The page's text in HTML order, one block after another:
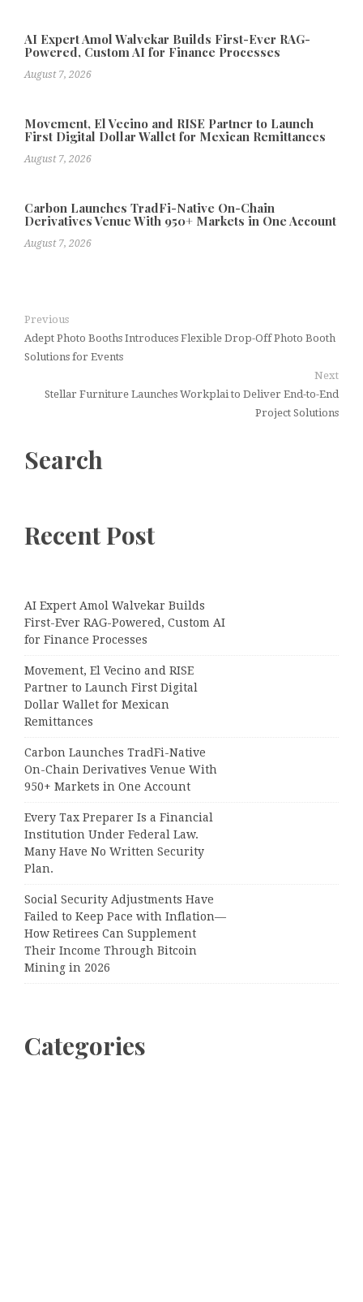
AI Expert Amol Walvekar Builds First-Ever RAG-
Powered, Custom AI for Finance Processes
August 7, 2026
Movement, El Vecino and RISE Partner to Launch
First Digital Dollar Wallet for Mexican Remittances
August 7, 2026
Carbon Launches TradFi-Native On-Chain
Derivatives Venue With 950+ Markets in One Account
August 7, 2026
Previous
Adept Photo Booths Introduces Flexible Drop-Off Photo Booth
Solutions for Events
Next
Stellar Furniture Launches Workplai to Deliver End-to-End
Project Solutions
Search
Recent Post
AI Expert Amol Walvekar Builds
First-Ever RAG-Powered, Custom AI
for Finance Processes
Movement, El Vecino and RISE
Partner to Launch First Digital
Dollar Wallet for Mexican
Remittances
Carbon Launches TradFi-Native
On-Chain Derivatives Venue With
950+ Markets in One Account
Every Tax Preparer Is a Financial
Institution Under Federal Law.
Many Have No Written Security
Plan.
Social Security Adjustments Have
Failed to Keep Pace with Inflation—
How Retirees Can Supplement
Their Income Through Bitcoin
Mining in 2026
Categories